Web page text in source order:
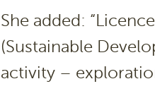
She added:
(Sustainable
activity –